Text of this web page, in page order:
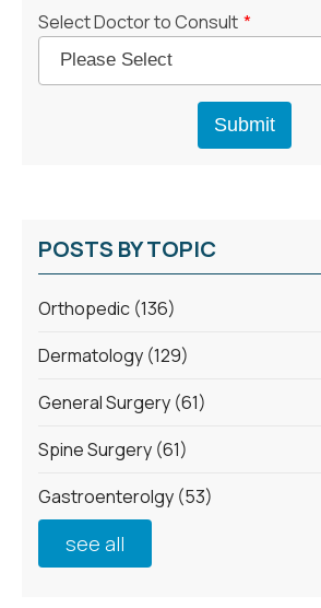
Select Doctor to Consult *
POSTS BY TOPIC
Orthopedic (136)
Dermatology (129)
General Surgery (61)
Spine Surgery (61)
Gastroenterolgy (53)
see all